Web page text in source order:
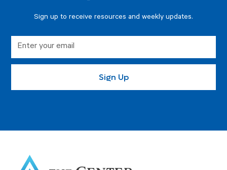
Sign up to receive resources and weekly updates.